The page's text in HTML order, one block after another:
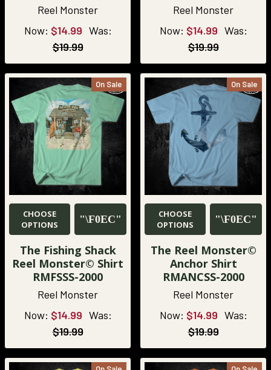
Reel Monster
Now: $14.99 Was:
$19.99
Reel Monster
Now: $14.99 Was:
$19.99
On Sale
CHOOSE
OPTIONS
The Fishing Shack
Reel Monster© Shirt
RMFSSS-2000
Reel Monster
Now: $14.99 Was:
$19.99
On Sale
CHOOSE
OPTIONS
The Reel Monster©
Anchor Shirt
RMANCSS-2000
Reel Monster
Now: $14.99 Was:
$19.99